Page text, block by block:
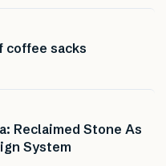
coffee sacks
Reclaimed Stone As
System